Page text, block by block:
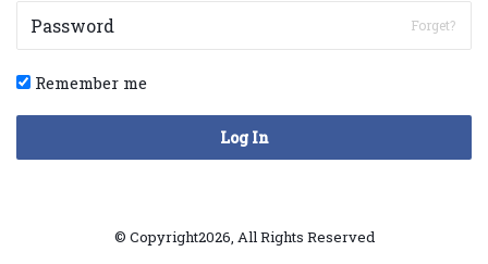
Forget?
Remember me
Log In
© Copyright2026, All Rights Reserved